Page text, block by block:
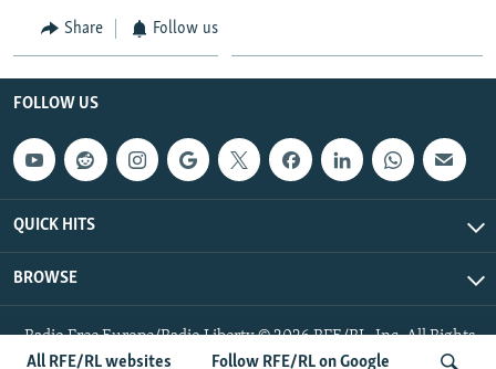
All RFE/RL websites Follow RFE/RL on Google
Share Follow us
FOLLOW US
QUICK HITS
BROWSE
Radio Free Europe/Radio Liberty © 2026 RFE/RL, Inc. All Rights
Reserved.